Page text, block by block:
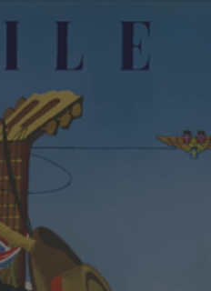
Skip to navigation